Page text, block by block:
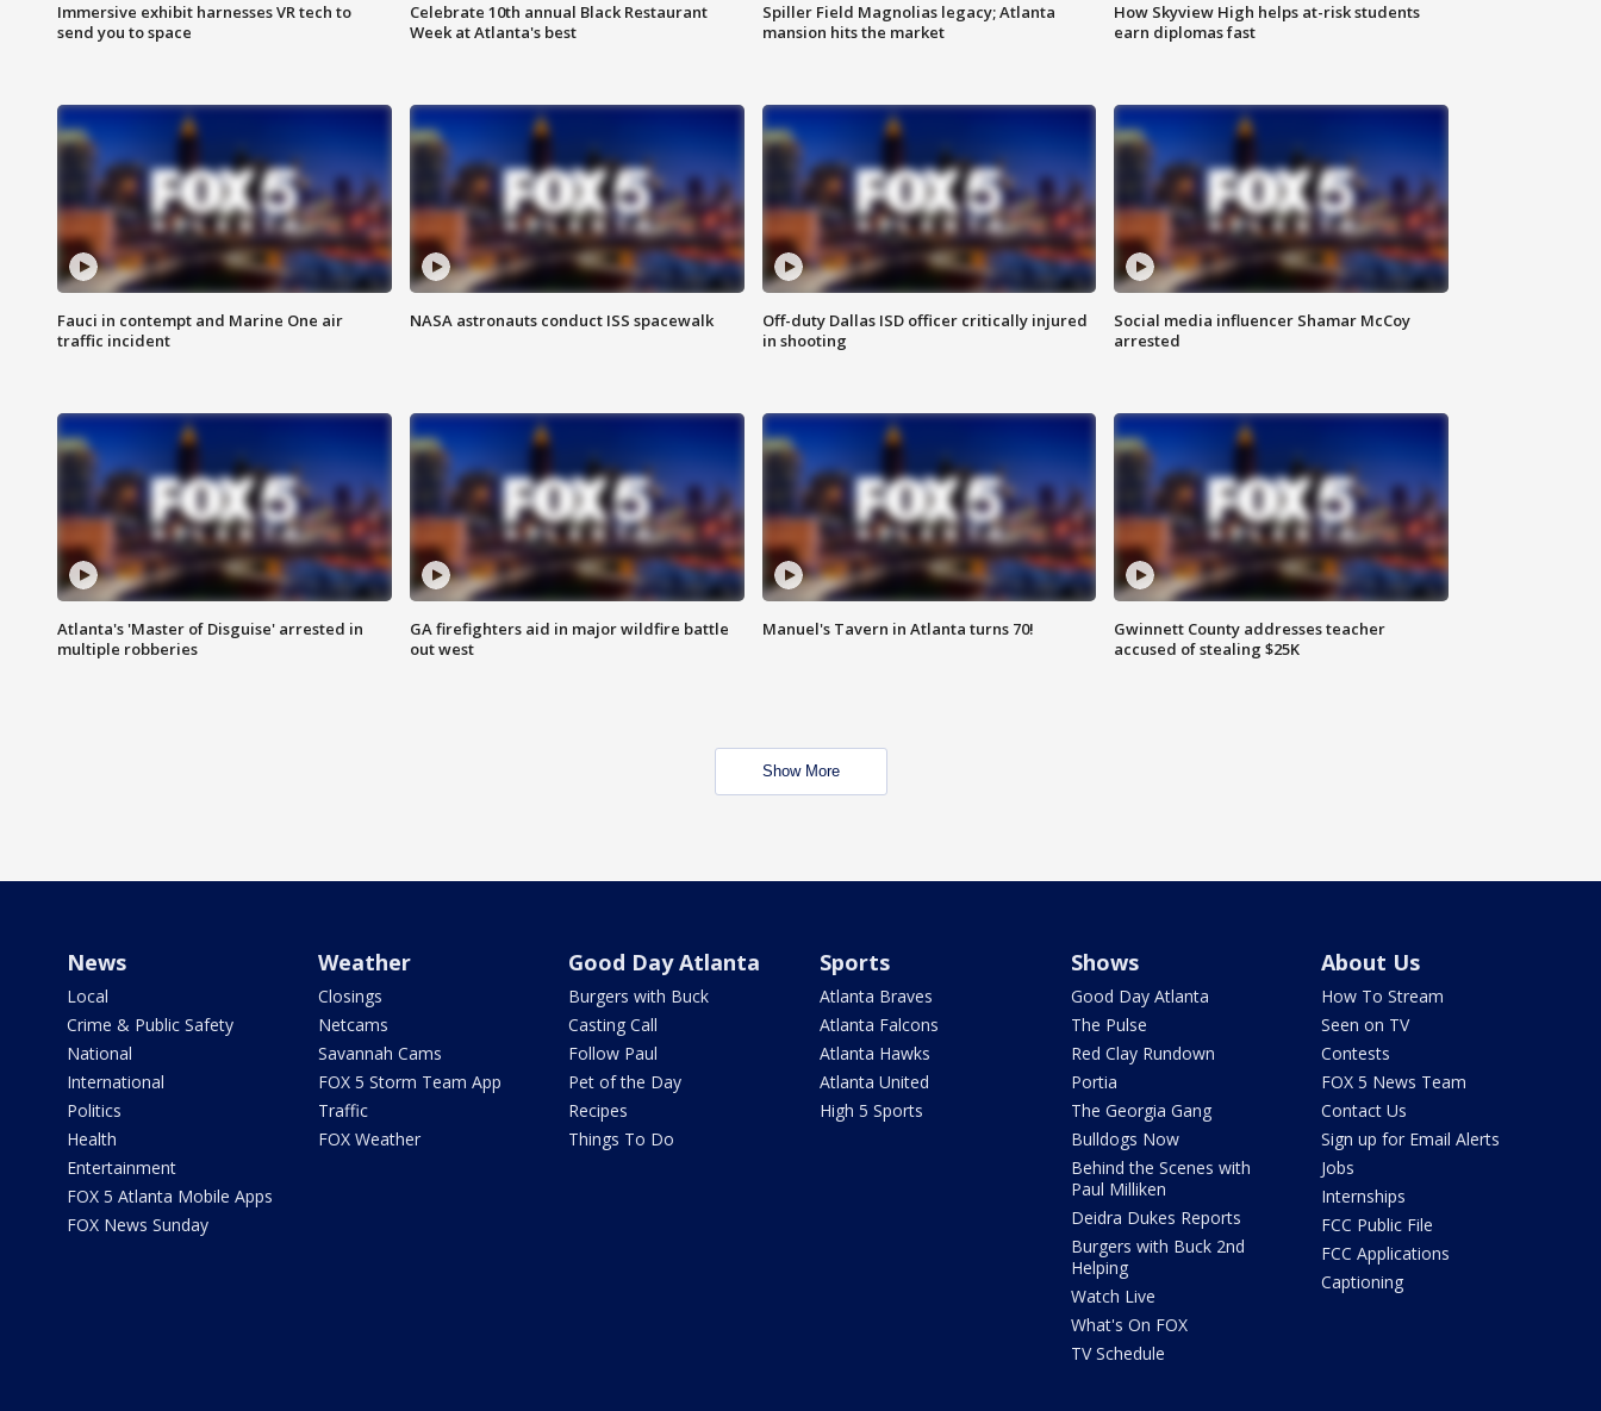
Immersive exhibit harnesses VR tech to
send you to space
Celebrate 10th annual Black Restaurant
Week at Atlanta's best
Spiller Field Magnolias legacy; Atlanta
mansion hits the market
How Skyview High helps at-risk students
earn diplomas fast
Fauci in contempt and Marine One air
traffic incident
NASA astronauts conduct ISS spacewalk
Off-duty Dallas ISD officer critically injured
in shooting
Social media influencer Shamar McCoy
arrested
Atlanta's 'Master of Disguise' arrested in
multiple robberies
GA firefighters aid in major wildfire battle
out west
Manuel's Tavern in Atlanta turns 70!
Gwinnett County addresses teacher
accused of stealing $25K
Show More
News
Local
Crime & Public Safety
National
International
Politics
Health
Entertainment
FOX 5 Atlanta Mobile Apps
FOX News Sunday
Weather
Closings
Netcams
Savannah Cams
FOX 5 Storm Team App
Traffic
FOX Weather
Good Day Atlanta
Burgers with Buck
Casting Call
Follow Paul
Pet of the Day
Recipes
Things To Do
Sports
Atlanta Braves
Atlanta Falcons
Atlanta Hawks
Atlanta United
High 5 Sports
Shows
Good Day Atlanta
The Pulse
Red Clay Rundown
Portia
The Georgia Gang
Bulldogs Now
Behind the Scenes with
Paul Milliken
Deidra Dukes Reports
Burgers with Buck 2nd
Helping
Watch Live
What's On FOX
TV Schedule
About Us
How To Stream
Seen on TV
Contests
FOX 5 News Team
Contact Us
Sign up for Email Alerts
Jobs
Internships
FCC Public File
FCC Applications
Captioning